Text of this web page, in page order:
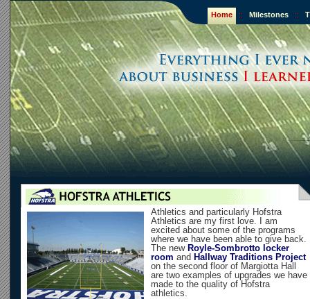
Home :: Milestones ::
Athletics and particularly Hofstra
Athletics are my first love. I am
excited about some of the programs
where we have been able to give back.
The new Royle-Sombrotto locker
room and Hallway Traditions Project
on the second floor of Margiotta Hall
are two examples of upgrades we have
made to the quality of Hofstra
athletics.